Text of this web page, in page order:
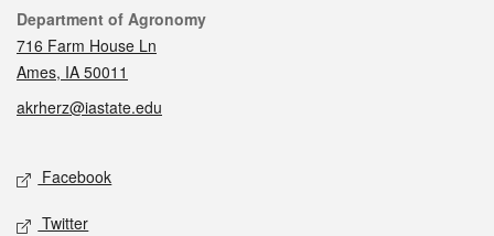
Contact
Department of Agronomy
716 Farm House Ln
Ames, IA 50011
akrherz@iastate.edu
Social media
Facebook
Twitter